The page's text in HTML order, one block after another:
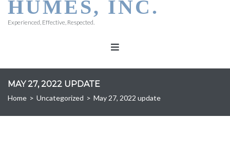
HUMES, INC.
Experienced, Effective, Respected.
MAY 27, 2022 UPDATE
Home > Uncategorized > May 27, 2022 update